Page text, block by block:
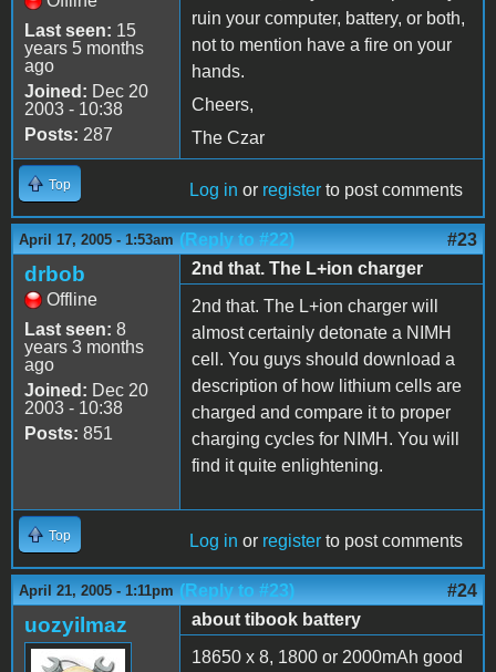
Last seen: 15
years 5 months
ago
Joined: Dec 20
2003 - 10:38
Posts: 287
ruin your computer, battery, or both,
not to mention have a fire on your
hands.
Cheers,
The Czar
Top Log in or register to post comments
April 17, 2005 - 1:53am (Reply to #22) #23
drbob
Offline
Last seen: 8
years 3 months
ago
Joined: Dec 20
2003 - 10:38
Posts: 851
2nd that. The L+ion charger
2nd that. The L+ion charger will
almost certainly detonate a NIMH
cell. You guys should download a
description of how lithium cells are
charged and compare it to proper
charging cycles for NIMH. You will
find it quite enlightening.
Top Log in or register to post comments
April 21, 2005 - 1:11pm (Reply to #23) #24
uozyilmaz
about tibook battery
18650 x 8, 1800 or 2000mAh good